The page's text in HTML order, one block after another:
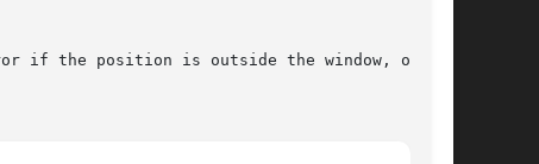
the position is outside the window, or	if